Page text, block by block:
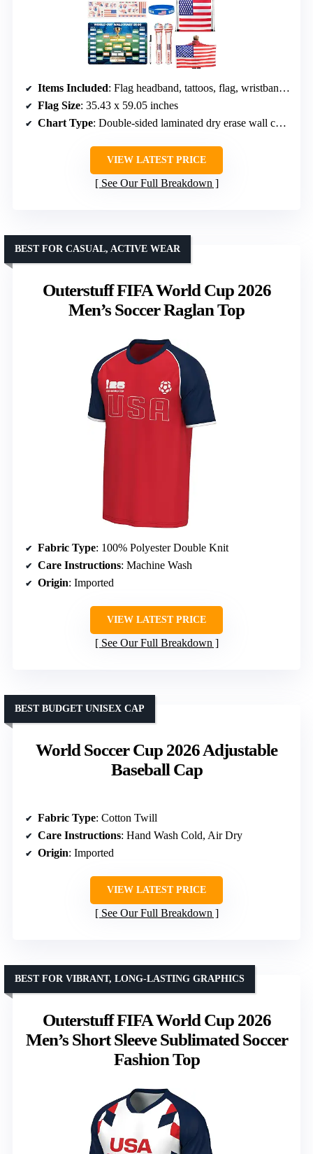
Items Included: Flag headband, tattoos, flag, wristband, thunder sticks, bag, dry erase chart
Flag Size: 35.43 x 59.05 inches
Chart Type: Double-sided laminated dry erase wall chart
VIEW LATEST PRICE
See Our Full Breakdown
Outerstuff FIFA World Cup 2026
Men’s Soccer Raglan Top
BEST FOR CASUAL, ACTIVE WEAR
Fabric Type: 100% Polyester Double Knit
Care Instructions: Machine Wash
Origin: Imported
VIEW LATEST PRICE
See Our Full Breakdown
World Soccer Cup 2026 Adjustable
Baseball Cap
BEST BUDGET UNISEX CAP
Fabric Type: Cotton Twill
Care Instructions: Hand Wash Cold, Air Dry
Origin: Imported
VIEW LATEST PRICE
See Our Full Breakdown
Outerstuff FIFA World Cup 2026
Men’s Short Sleeve Sublimated Soccer
Fashion Top
BEST FOR VIBRANT, LONG-LASTING GRAPHICS